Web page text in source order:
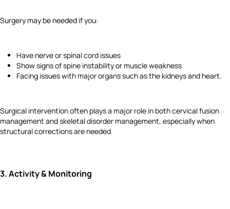
Surgery may be needed if you:
Have nerve or spinal cord issues
Show signs of spine instability or muscle weakness
Facing issues with major organs such as the kidneys and heart.
Surgical intervention often plays a major role in both cervical fusion
management and skeletal disorder management, especially when
structural corrections are needed.
3.Activity & Monitoring